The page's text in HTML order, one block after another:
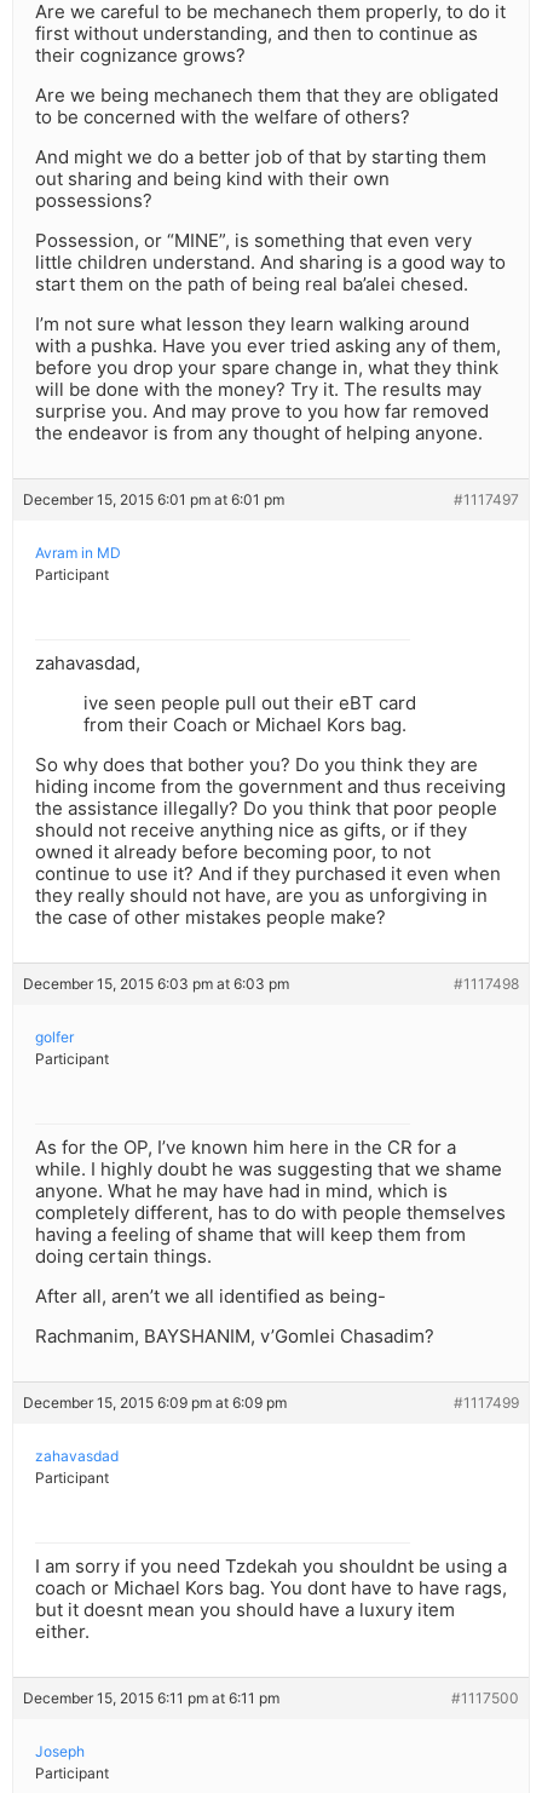
Are we careful to be mechanech them properly, to do it
first without understanding, and then to continue as
their cognizance grows?
Are we being mechanech them that they are obligated
to be concerned with the welfare of others?
And might we do a better job of that by starting them
out sharing and being kind with their own
possessions?
Possession, or “MINE”, is something that even very
little children understand. And sharing is a good way to
start them on the path of being real ba’alei chesed.
I’m not sure what lesson they learn walking around
with a pushka. Have you ever tried asking any of them,
before you drop your spare change in, what they think
will be done with the money? Try it. The results may
surprise you. And may prove to you how far removed
the endeavor is from any thought of helping anyone.
December 15, 2015 6:01 pm at 6:01 pm #1117497
Avram in MD
Participant
zahavasdad,
ive seen people pull out their eBT card
from their Coach or Michael Kors bag.
So why does that bother you? Do you think they are
hiding income from the government and thus receiving
the assistance illegally? Do you think that poor people
should not receive anything nice as gifts, or if they
owned it already before becoming poor, to not
continue to use it? And if they purchased it even when
they really should not have, are you as unforgiving in
the case of other mistakes people make?
December 15, 2015 6:03 pm at 6:03 pm #1117498
golfer
Participant
As for the OP, I’ve known him here in the CR for a
while. I highly doubt he was suggesting that we shame
anyone. What he may have had in mind, which is
completely different, has to do with people themselves
having a feeling of shame that will keep them from
doing certain things.
After all, aren’t we all identified as being-
Rachmanim, BAYSHANIM, v’Gomlei Chasadim?
December 15, 2015 6:09 pm at 6:09 pm #1117499
zahavasdad
Participant
I am sorry if you need Tzdekah you shouldnt be using a
coach or Michael Kors bag. You dont have to have rags,
but it doesnt mean you should have a luxury item
either.
December 15, 2015 6:11 pm at 6:11 pm #1117500
Joseph
Participant